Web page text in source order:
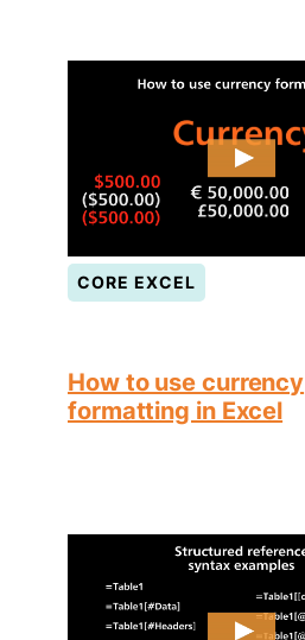
CORE EXCEL
How to use currency
formatting in Excel